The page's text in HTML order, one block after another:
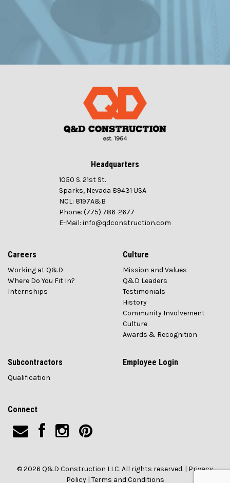
Headquarters
1050 S. 21st St.
Sparks, Nevada 89431 USA
NCL: 8197A&B
Phone: (775) 786-2677
E-Mail: info@qdconstruction.com
Careers
Working at Q&D
Where Do You Fit In?
Internships
Culture
Mission and Values
Q&D Leaders
Testimonials
History
Community Involvement
Culture
Awards & Recognition
Subcontractors
Qualification
Employee Login
Connect
© 2026 Q&D Construction LLC. All rights reserved. | Privacy
Policy| Terms and Conditions